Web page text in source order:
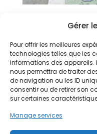
Gérer
Pour offrir les meilleures
technologies telles que les
informations des appareils.
nous permettra de traiter
de navigation ou les ID
consentir ou de retirer son
sur certaines
Manage services
10 Rue du
General